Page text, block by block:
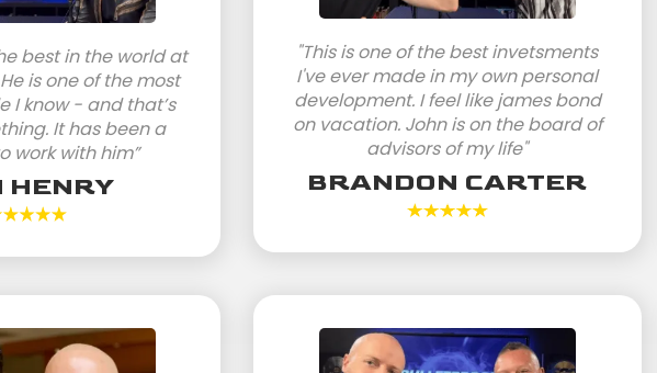
best in the world at
is one of the most
I know - and that’s
It has been a
work with him”
HENRY
"This is one of the best invetsments
I've ever made in my own personal
development. I feel like james bond
on vacation. John is on the board of
advisors of my life"
BRANDON CARTER